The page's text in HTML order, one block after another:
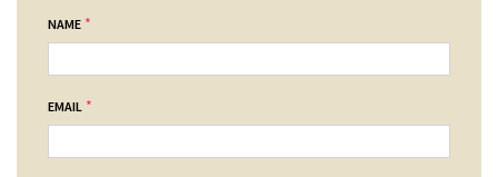
NAME *
EMAIL *